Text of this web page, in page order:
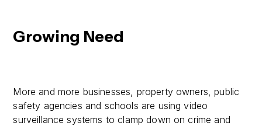
Growing Need
More and more businesses, property owners, public
safety agencies and schools are using video
surveillance systems to clamp down on crime and